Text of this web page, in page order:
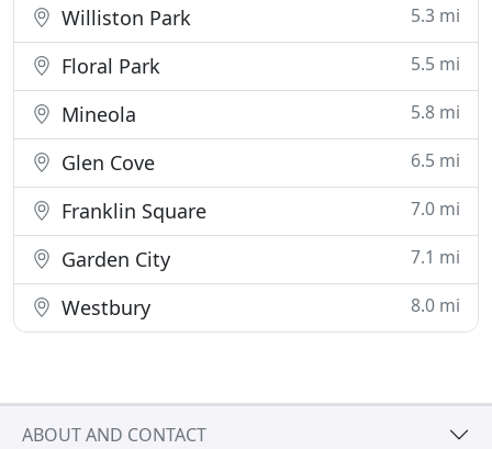
Williston Park 5.3 mi
Floral Park 5.5 mi
Mineola 5.8 mi
Glen Cove 6.5 mi
Franklin Square 7.0 mi
Garden City 7.1 mi
Westbury 8.0 mi
ABOUT AND CONTACT